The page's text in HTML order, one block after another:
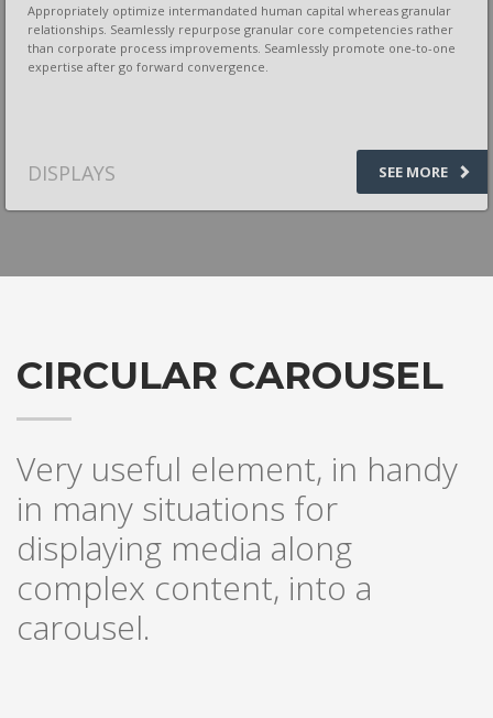
Appropriately optimize intermandated human capital whereas granular
relationships. Seamlessly repurpose granular core competencies rather
than corporate process improvements. Seamlessly promote one-to-one
expertise after go forward convergence.
SEE MORE
DISPLAYS
CIRCULAR CAROUSEL
Very useful element, in handy
in many situations for
displaying media along
complex content, into a
carousel.